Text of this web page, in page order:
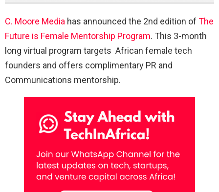
C. Moore Media has announced the 2nd edition of The
Future is Female Mentorship Program. This 3-month
long virtual program targets African female tech
founders and offers complimentary PR and
Communications mentorship.